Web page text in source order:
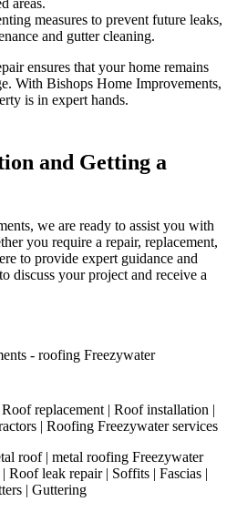
areas.
measures to prevent future leaks,
and gutter cleaning.
ensures that your home remains
With Bishops Home Improvements,
is in expert hands.
and Getting a
we are ready to assist you with
you require a repair, replacement,
to provide expert guidance and
discuss your project and receive a
replacement | Roof installation |
| Roofing Freezywater services
roof | metal roofing Freezywater
Roof leak repair | Soffits | Fascias |
| Guttering